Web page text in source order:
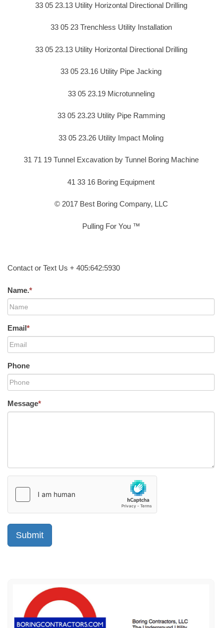
33 05 23.13 Utility Horizontal Directional Drilling
33 05 23 Trenchless Utility Installation
33 05 23.13 Utility Horizontal Directional Drilling
33 05 23.16 Utility Pipe Jacking
33 05 23.19 Microtunneling
33 05 23.23 Utility Pipe Ramming
33 05 23.26 Utility Impact Moling
31 71 19 Tunnel Excavation by Tunnel Boring Machine
41 33 16 Boring Equipment
© 2017 Best Boring Company, LLC
Pulling For You ™
Contact or Text Us + 405:642:5930
Name.*
Email*
Phone
Message*